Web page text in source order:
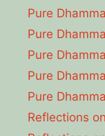
Pure
Pure
Pure
Pure
Pure
Reflections